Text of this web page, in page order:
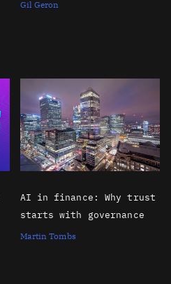
Gil Geron
AI in finance: Why trust
starts with governance
Martin Tombs